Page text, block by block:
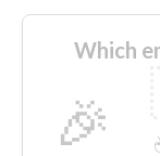
Which
🎉